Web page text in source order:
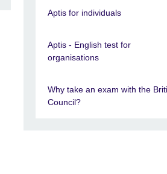
Aptis for individuals
Aptis - English test for
organisations
Why take an exam with the
Council?